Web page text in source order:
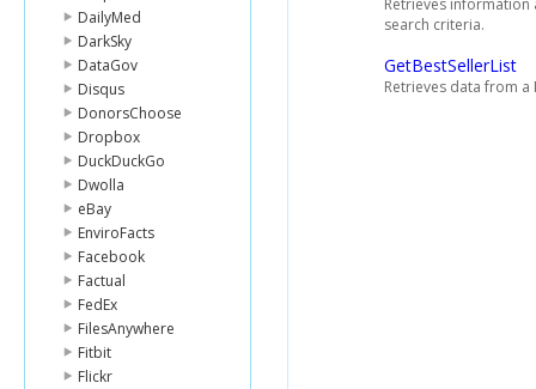
DailyMed
DarkSky
DataGov
Disqus
DonorsChoose
Dropbox
DuckDuckGo
Dwolla
eBay
EnviroFacts
Facebook
Factual
FedEx
FilesAnywhere
Fitbit
Flickr
Retrieves information
search criteria.
GetBestSellerList
Retrieves data from